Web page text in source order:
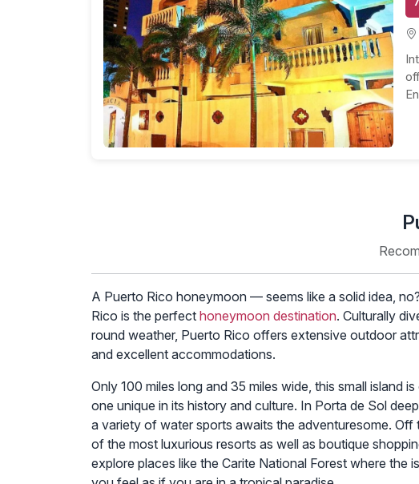
The peak tourist season in Puerto Rico typically falls
temperatures and lower chances of rain. This is an
days and warm beach weather.
2. Hurricane Season
Puerto Rico’s hurricane season officially runs from
insurance to have peace of mind.
3. Crowds and Prices
Peak tourist season (December to April) means larger
accommodations and activities. If you prefer a quieter,